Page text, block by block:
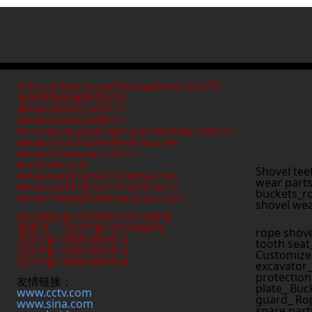
china jinhua GuanZhu machine.CO.LTD
金华铸冠机械有限公司
www.buckettooth.cn
www.bucketteeth.cn
https:www.packingmachinechina.com.cn
www.maskmachine-china.com
www.shoesusa.com.cn
insshoes.com
www.packingmachineusa.com
www.packingmachinechina.cn
www.miningmachineryusa.com
浙公网安备33078202001108号
备案号： 浙ICP备19001484号
浙ICP备19001484号-4
浙ICP备19001484号-5
浙ICP备19001484号-6
友情链接：
www.cctv.com
www.sina.com
Shovel
wear
shovel
rope
tooth
plate_
guard_